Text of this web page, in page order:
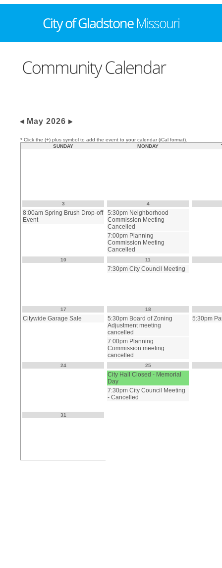
May 2026
* Click the (+) plus symbol to add the event to your calendar (iCal format).
SUNDAY
MONDAY
3
8:00am Spring Brush Drop-off
Event
4
5:30pm Neighborhood
Commission Meeting
Cancelled
7:00pm Planning
Commission Meeting
Cancelled
10 11
7:30pm City Council Meeting
17
Citywide Garage Sale
18
5:30pm Board of Zoning
Adjustment meeting
cancelled
7:00pm Planning
Commission meeting
cancelled
5:30pm
24 25
City Hall Closed - Memorial
Day
7:30pm City Council Meeting
- Cancelled
31